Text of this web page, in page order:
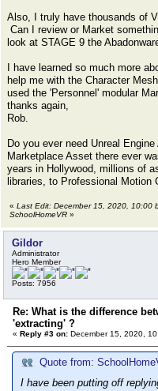
Also, I truly have thousands of
Can I review or Market
look at STAGE 9 the
I have learned so much more
help me with the Character
used the 'Personnel' modular
thanks again,
Rob.
Do you ever need Unreal
Marketplace Asset there ever
years in Hollywood, millions of
libraries, to Professional Motion
« Last Edit: December 15, 2020, 10:00
SchoolHomeVR »
Gildor
Administrator
Hero Member
Posts: 7956
Re: What is the difference
'extracting' ?
« Reply #3 on: December 15, 2020,
Quote from:
I have been putting off